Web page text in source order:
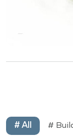
# All #